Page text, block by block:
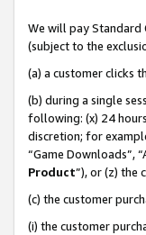
We will pay Standard
(subject to the
(a) a customer clicks
(b) during a single
following: (x) 24
discretion; for
“Game Downloads”,
Product”), or (z) the
(c) the customer
(i) the customer